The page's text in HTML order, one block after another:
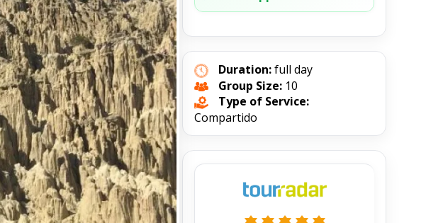
Duration:full day
Group Size: 10
Type of Service:
Compartido